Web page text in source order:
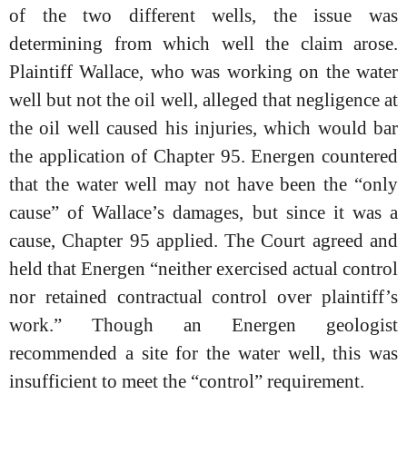
of the two different wells, the issue was
determining from which well the claim arose.
Plaintiff Wallace, who was working on the water
well but not the oil well, alleged that negligence at
the oil well caused his injuries, which would bar
the application of Chapter 95. Energen countered
that the water well may not have been the “only
cause” of Wallace’s damages, but since it was a
cause, Chapter 95 applied. The Court agreed and
held that Energen “neither exercised actual control
nor retained contractual control over plaintiff’s
work.” Though an Energen geologist
recommended a site for the water well, this was
insufficient to meet the “control” requirement.